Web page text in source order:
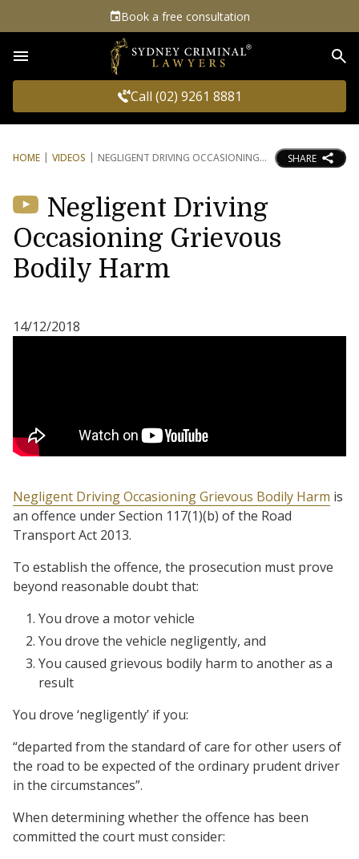
Book a free consultation
Call (02) 9261 8881
HOME VIDEOS NEGLIGENT DRIVING OCCASIONING SHARE
Negligent Driving
Occasioning Grievous
Bodily Harm
14/12/2018
Negligent Driving Occasioning Grievous Bodily Harm is
an offence under Section 117(1)(b) of the Road
Transport Act 2013.
To establish the offence, the prosecution must prove
beyond reasonable doubt that:
You drove a motor vehicle
You drove the vehicle negligently, and
You caused grievous bodily harm to another as a
result
You drove ‘negligently’ if you:
“departed from the standard of care for other users of
the road to be expected of the ordinary prudent driver
in the circumstances”.
When determining whether the offence has been
committed the court must consider: